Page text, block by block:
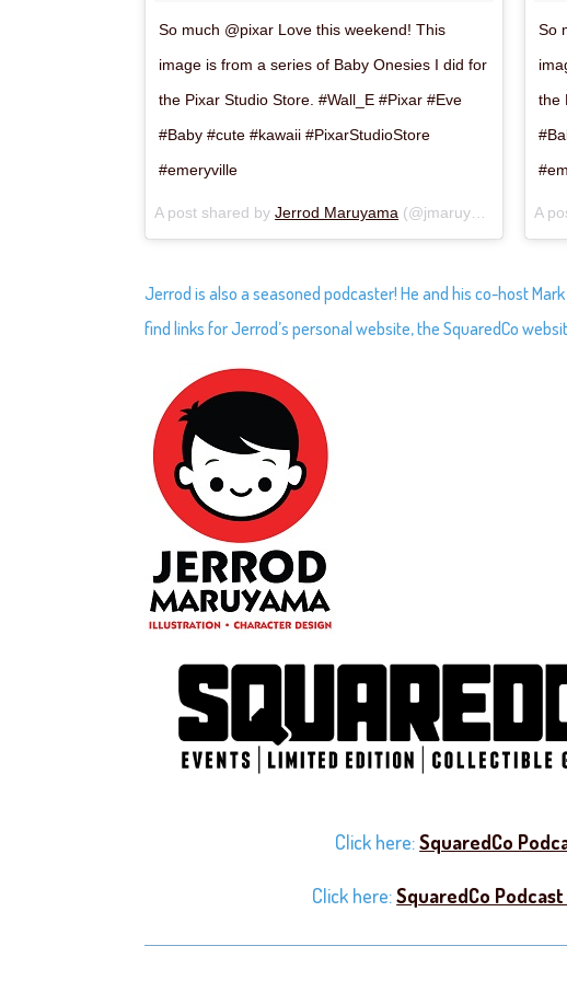
So much @pixar Love this weekend! This
image is from a series of Baby Onesies I did for
the Pixar Studio Store. #Wall_E #Pixar #Eve
#Baby #cute #kawaii #PixarStudioStore
#emeryville
A post shared byJerrod Maruyama (@jmaruyama) on Jun
So
the
A
Jerrod is also a seasoned podcaster! He and his co-host
find links for Jerrod’s personal website, the SquaredCo
Click here:SquaredCo
Click here:SquaredCo